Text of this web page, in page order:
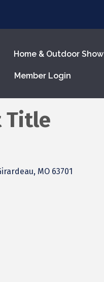
Home & Outdoor Show
Member Login
Title
MO 63701